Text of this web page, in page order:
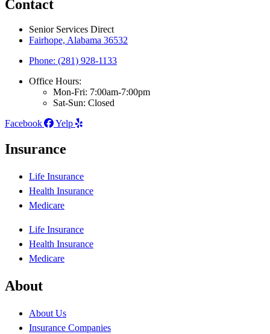
Contact
Senior Services Direct
Fairhope, Alabama 36532
Phone: (281) 928-1133
Office Hours:
Mon-Fri: 7:00am-7:00pm
Sat-Sun: Closed
Facebook
Yelp
Insurance
Life Insurance
Health Insurance
Medicare
Life Insurance
Health Insurance
Medicare
About
About Us
Insurance Companies